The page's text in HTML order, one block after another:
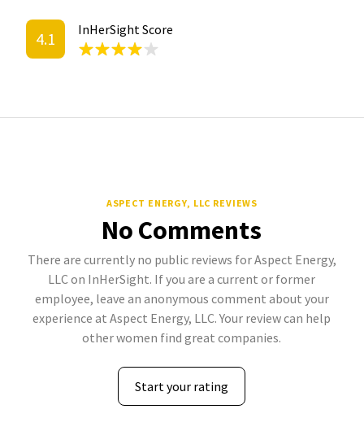
4.1 InHerSight Score
ASPECT ENERGY, LLC REVIEWS
No Comments
There are currently no public reviews for Aspect Energy,
LLC on InHerSight. If you are a current or former
employee, leave an anonymous comment about your
experience at Aspect Energy, LLC. Your review can help
other women find great companies.
Start your rating